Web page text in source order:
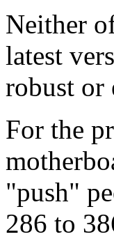
Neither
latest
robust or
For the
"push"
286 to